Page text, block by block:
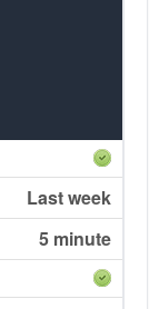
Last week
5 minute